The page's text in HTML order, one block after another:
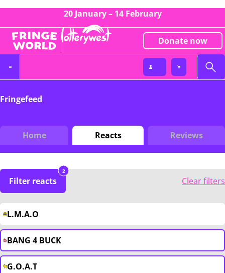
20 January – 14 February
Donate now
Fringefeed
Home Reacts Reviews
Filter reacts
2
Clear filters
L.M.A.O
BANG 4 BUCK
G.O.A.T